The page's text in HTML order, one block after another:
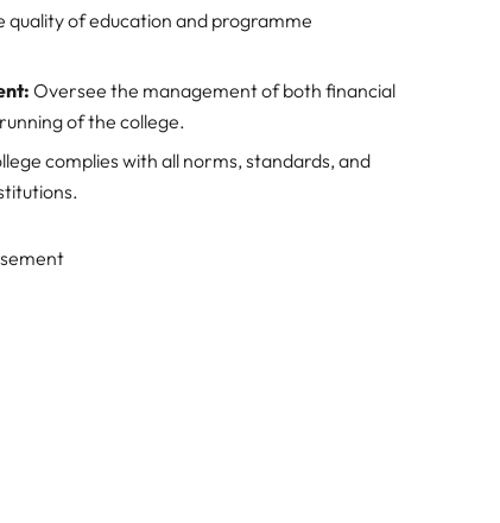
quality of education and programme
Oversee the management of both financial
of the college.
complies with all norms, standards, and